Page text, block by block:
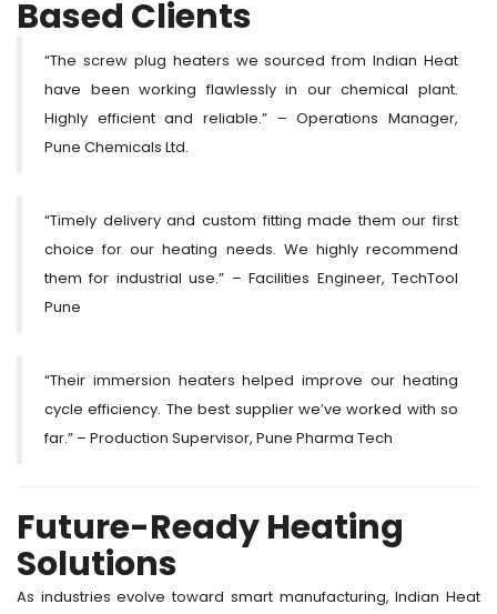
Based Clients
“The screw plug heaters we sourced from Indian Heat
have been working flawlessly in our chemical plant.
Highly efficient and reliable.” – Operations Manager,
Pune Chemicals Ltd.
“Timely delivery and custom fitting made them our first
choice for our heating needs. We highly recommend
them for industrial use.” – Facilities Engineer, TechTool
Pune
“Their immersion heaters helped improve our heating
cycle efficiency. The best supplier we’ve worked with so
far.” – Production Supervisor, Pune Pharma Tech
Future-Ready Heating
Solutions
As industries evolve toward smart manufacturing, Indian Heat